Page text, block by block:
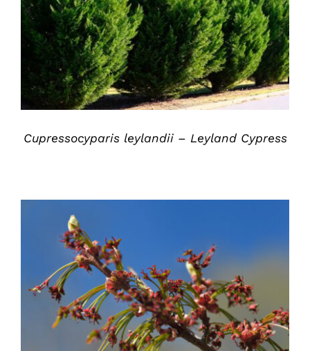
DETAILS
Cupressocyparis leylandii – Leyland Cypress
DETAILS